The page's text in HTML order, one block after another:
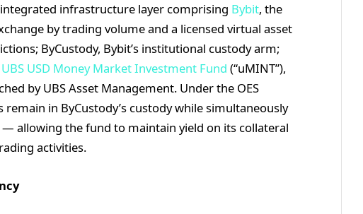
infrastructure layer comprising Bybit, the
by trading volume and a licensed virtual asset
ByCustody, Bybit’s institutional custody arm;
UBS USD Money Market Investment Fund (“uMINT”),
by UBS Asset Management. Under the OES
remain in ByCustody’s custody while simultaneously
allowing the fund to maintain yield on its collateral
activities.